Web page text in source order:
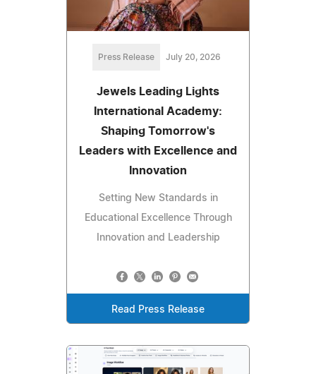
Press Release July 20, 2026
Jewels Leading Lights
International Academy:
Shaping Tomorrow's
Leaders with Excellence and
Innovation
Setting New Standards in
Educational Excellence Through
Innovation and Leadership
Read Press Release